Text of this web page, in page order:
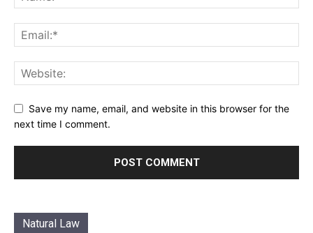
Save my name, email, and website in this browser for the
next time I comment.
Natural Law